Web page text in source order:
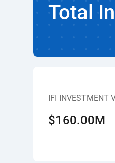
Total
IFI INVESTMENT
$160.00M